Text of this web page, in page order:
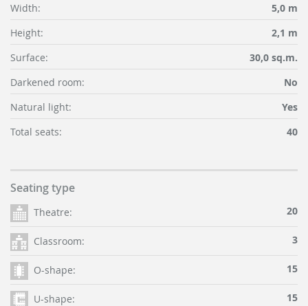
Width:
5,0 m
Height:
2,1 m
Surface:
30,0 sq.m.
Darkened room:
No
Natural light:
Yes
Total seats:
40
Seating type
Theatre: 20
Classroom: 3
O-shape: 15
U-shape: 15